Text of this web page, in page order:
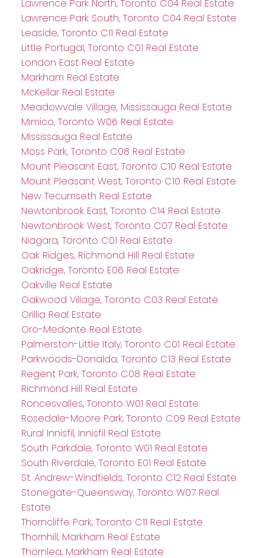
Lawrence Park North, Toronto C04 Real Estate
Lawrence Park South, Toronto C04 Real Estate
Leaside, Toronto C11 Real Estate
Little Portugal, Toronto C01 Real Estate
London East Real Estate
Markham Real Estate
McKellar Real Estate
Meadowvale Village, Mississauga Real Estate
Mimico, Toronto W06 Real Estate
Mississauga Real Estate
Moss Park, Toronto C08 Real Estate
Mount Pleasant East, Toronto C10 Real Estate
Mount Pleasant West, Toronto C10 Real Estate
New Tecumseth Real Estate
Newtonbrook East, Toronto C14 Real Estate
Newtonbrook West, Toronto C07 Real Estate
Niagara, Toronto C01 Real Estate
Oak Ridges, Richmond Hill Real Estate
Oakridge, Toronto E06 Real Estate
Oakville Real Estate
Oakwood Village, Toronto C03 Real Estate
Orillia Real Estate
Oro-Medonte Real Estate
Palmerston-Little Italy, Toronto C01 Real Estate
Parkwoods-Donalda, Toronto C13 Real Estate
Regent Park, Toronto C08 Real Estate
Richmond Hill Real Estate
Roncesvalles, Toronto W01 Real Estate
Rosedale-Moore Park, Toronto C09 Real Estate
Rural Innisfil, Innisfil Real Estate
South Parkdale, Toronto W01 Real Estate
South Riverdale, Toronto E01 Real Estate
St. Andrew-Windfields, Toronto C12 Real Estate
Stonegate-Queensway, Toronto W07 Real
Estate
Thorncliffe Park, Toronto C11 Real Estate
Thornhill, Markham Real Estate
Thornlea, Markham Real Estate